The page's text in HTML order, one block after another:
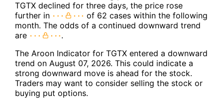
TGTX declined for three days, the price rose
further in
of 62 cases within the following
month. The odds of a continued downward trend
are
.
The Aroon Indicator for TGTX entered a downward
trend on August 07, 2026. This could indicate a
strong downward move is ahead for the stock.
Traders may want to consider selling the stock or
buying put options.